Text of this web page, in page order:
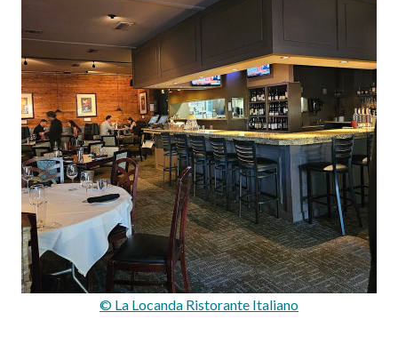
© La Locanda Ristorante Italiano